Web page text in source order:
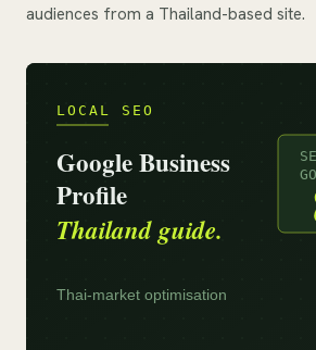
audiences from a Thailand-based site.